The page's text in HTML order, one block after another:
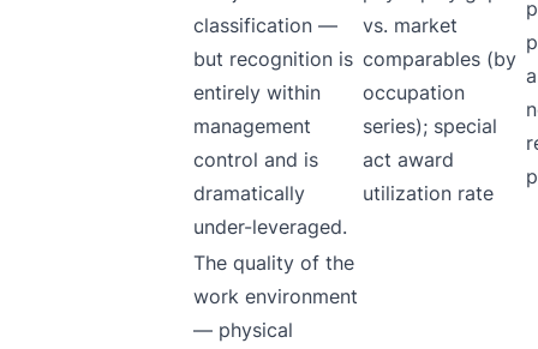
classification —
but recognition is
entirely within
management
control and is
dramatically
under-leveraged.
vs. market
comparables (by
occupation
series); special
act award
utilization rate
The quality of the
work environment
— physical